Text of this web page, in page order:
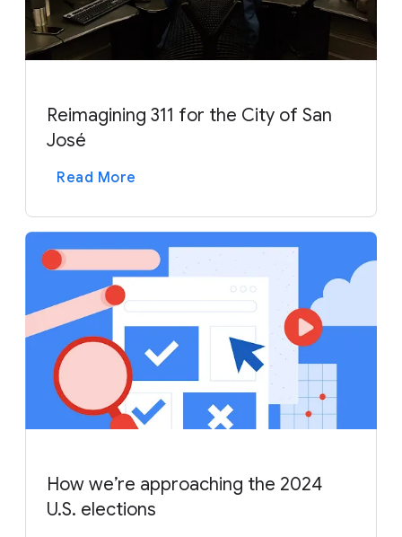
Reimagining 311 for the City of San
José
Read More
How we’re approaching the 2024
U.S. elections